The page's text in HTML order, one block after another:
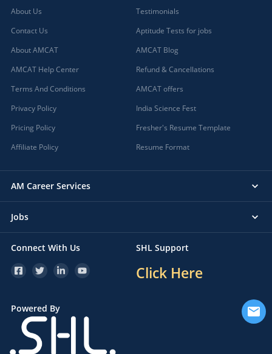
About Us
Contact Us
About AMCAT
AMCAT Help Center
Terms And Conditions
Privacy Policy
Pricing Policy
Affiliate Policy
Testimonials
Aptitude Tests for jobs
AMCAT Blog
Refund & Cancellations
AMCAT offers
India Science Fest
Fresher's Resume Template
Resume Format
AM Career Services
Jobs
Connect With Us SHL Support
Click Here
Powered By